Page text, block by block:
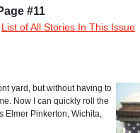
#11
List of All Stories In This Issue
yard, but without having to
Now I can quickly roll the
Elmer Pinkerton, Wichita,